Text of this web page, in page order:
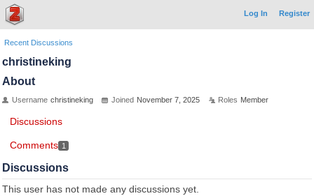
Log In Register
Recent Discussions
christineking
About
Username christineking Joined November 7, 2025 Roles Member
Discussions
Comments 1
Discussions
This user has not made any discussions yet.